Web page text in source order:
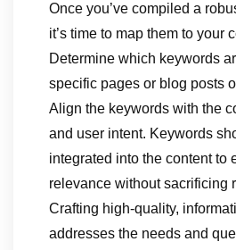
Once you’ve compiled a
it’s time to map them to your
Determine which keywords
specific pages or blog posts
Align the keywords with the
and user intent. Keywords
integrated into the content to
relevance without sacrificing
Crafting high-quality,
addresses the needs and